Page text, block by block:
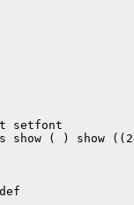
setfont
show ( ) show